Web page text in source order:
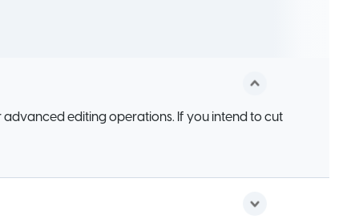
editing operations. If you intend to cut